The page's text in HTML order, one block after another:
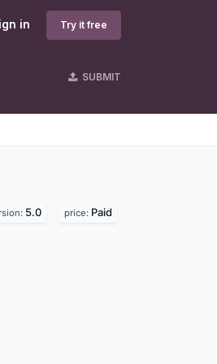
in Try it free
SUBMIT
5.0 price: Paid